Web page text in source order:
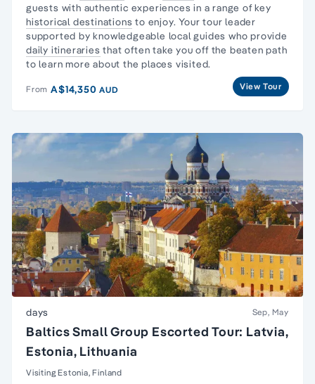
guests with authentic experiences in a range of key
historical destinations to enjoy. Your tour leader
supported by knowledgeable local guides who provide
daily itineraries that often take you off the beaten path
to learn more about the places visited.
From A$14,350AUD View Tour
days Sep, May
Baltics Small Group Escorted Tour: Latvia,
Estonia, Lithuania
Visiting Estonia, Finland